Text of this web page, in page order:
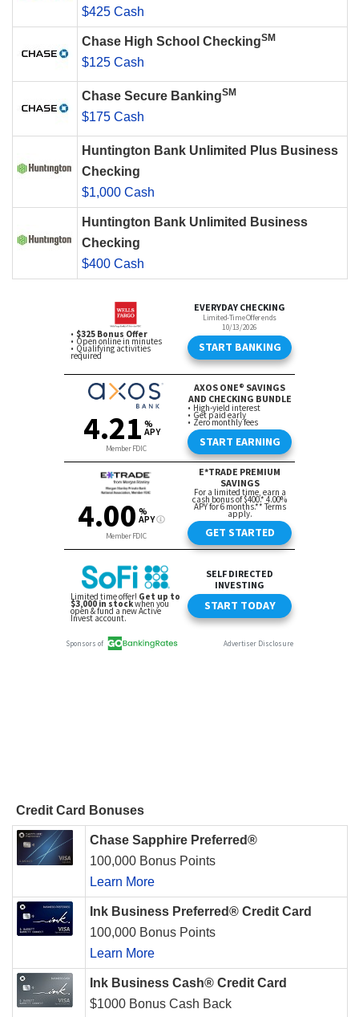
$425 Cash
Chase High School CheckingSM
$125 Cash
Chase Secure BankingSM
$175 Cash
Huntington Bank Unlimited Plus Business
Checking
$1,000 Cash
Huntington Bank Unlimited Business
Checking
$400 Cash
Credit Card Bonuses
Chase Sapphire Preferred®
100,000 Bonus Points
Learn More
Ink Business Preferred® Credit Card
100,000 Bonus Points
Learn More
Ink Business Cash® Credit Card
$1000 Bonus Cash Back